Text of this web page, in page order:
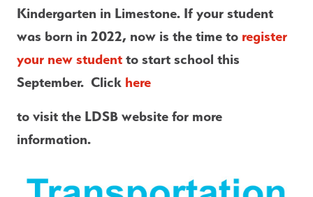
Kindergarten in Limestone. If your student
was born in 2022, now is the time to register
your new student to start school this
September.  Click here
to visit the LDSB website for more
information.